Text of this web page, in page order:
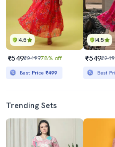
4.5
₹549₹249978% off
Best Price ₹499
4.5
₹549
Best
Trending Sets